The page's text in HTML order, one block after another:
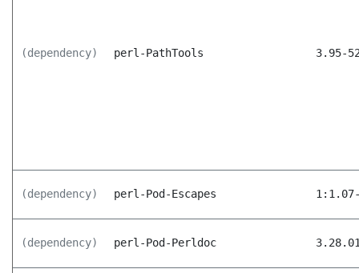
(dependency) perl-PathTools 3.95-
(dependency) perl-Pod-Escapes
(dependency) perl-Pod-Perldoc